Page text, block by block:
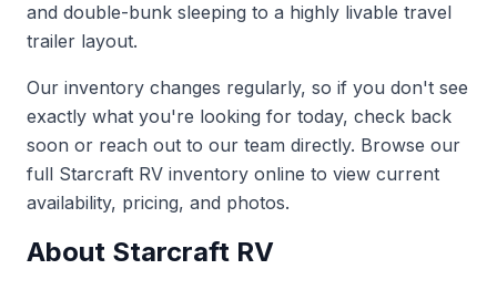
and double-bunk sleeping to a highly livable travel
trailer layout.
Our inventory changes regularly, so if you don't see
exactly what you're looking for today, check back
soon or reach out to our team directly. Browse our
full Starcraft RV inventory online to view current
availability, pricing, and photos.
About Starcraft RV